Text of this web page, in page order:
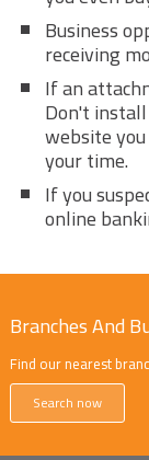
Business
receiving
If an
Don't
website
your time.
If you
online
Branches And
Find our nearest
Search now